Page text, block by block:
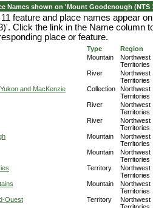
Names shown on 'Mount Goodenough (NTS
feature and place names appear
Click the link in the Name column
place or feature.
Type
Region
Mountain
Northwest
Territories
River
Northwest
Territories
and MacKenzie
Collection
Northwest
Territories
River
Northwest
Territories
River
Northwest
Territories
Mountain
Northwest
Territories
Mountain
Northwest
Territories
Territory
Northwest
Territories
Mountain
Northwest
Territories
Ouest
Territory
Northwest